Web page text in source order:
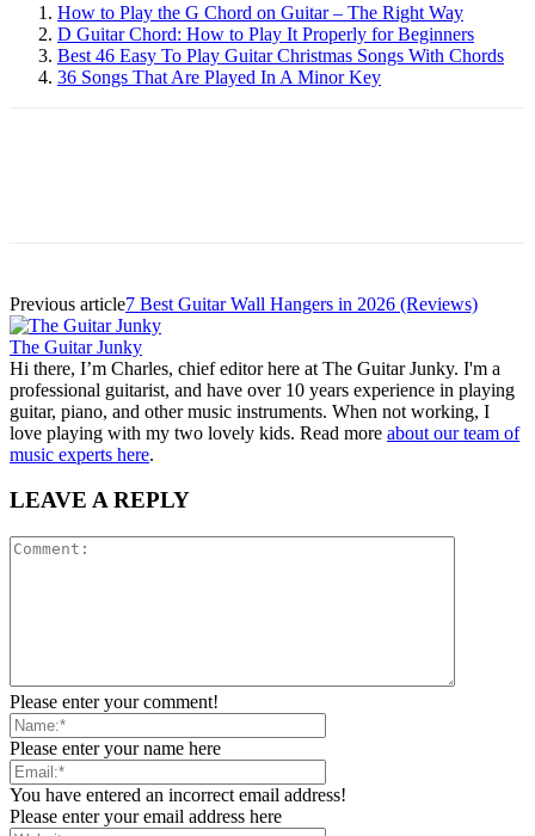
How to Play the G Chord on Guitar – The Right Way
D Guitar Chord: How to Play It Properly for Beginners
Best 46 Easy To Play Guitar Christmas Songs With Chords
36 Songs That Are Played In A Minor Key
Previous article7 Best Guitar Wall Hangers in 2026 (Reviews)
The Guitar Junky
Hi there, I’m Charles, chief editor here at The Guitar Junky. I'm a
professional guitarist, and have over 10 years experience in playing
guitar, piano, and other music instruments. When not working, I
love playing with my two lovely kids. Read more about our team of
music experts here.
LEAVE A REPLY
Please enter your comment!
Please enter your name here
You have entered an incorrect email address!
Please enter your email address here